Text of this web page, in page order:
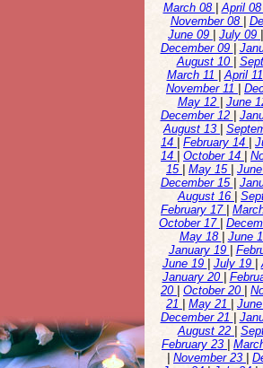
March 08 |April
November 08
June 09
July 09
December 09
August 10
March 11
|April
November 11
May 12
June
December 12
August 13
14
February 14
14
October 14
15
May 15
December 15
August 16
February 17
October 17
May 18
June
January 19
June 19
July 19 |
January 20
20
October 20
21
May 21
December 21
August 22
February 23
November 23